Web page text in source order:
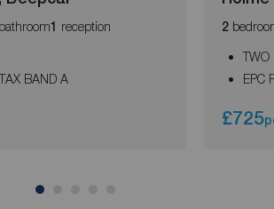
bathroom1 reception
BAND A
2
TWO
EPC
£725